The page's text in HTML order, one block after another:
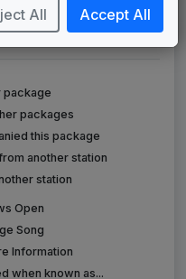
package
packages
this package
another station
station
Open
Song
Information
when known as...
All Accept All